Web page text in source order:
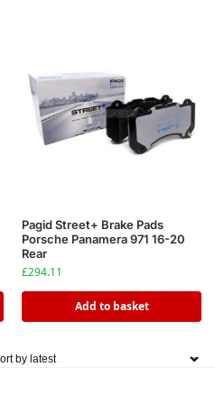
Pagid Street+ Brake Pads
Porsche Panamera 971 16-20
Rear
£294.11
Add to basket